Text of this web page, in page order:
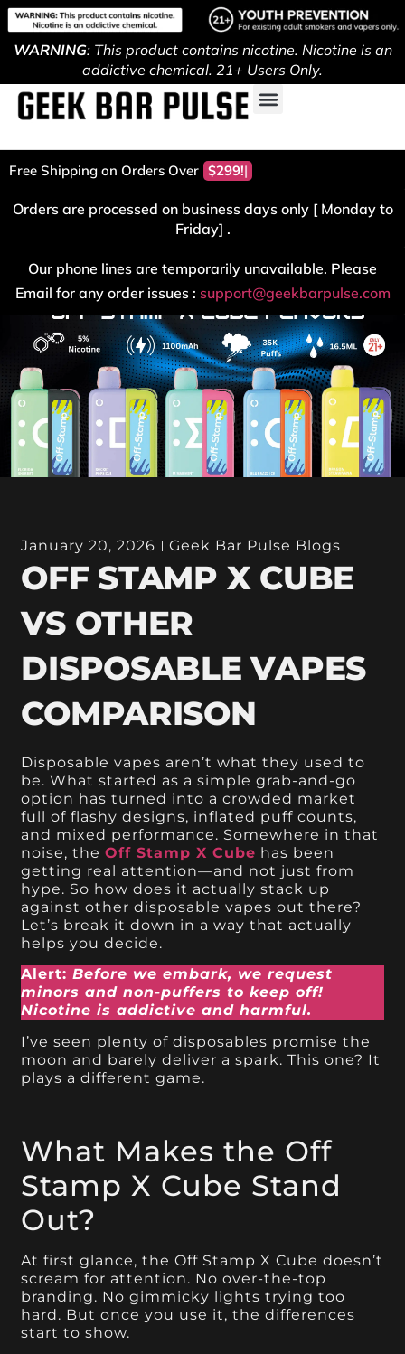
WARNING: This product contains nicotine. Nicotine is an
addictive chemical. 21+ Users Only.
Free Shipping on Orders Over $299!
Orders are processed on business days only [ Monday to
Friday] .
Our phone lines are temporarily unavailable. Please
Email for any order issues : support@geekbarpulse.com
January 20, 2026 Geek Bar Pulse Blogs
OFF STAMP X CUBE
VS OTHER
DISPOSABLE VAPES
COMPARISON
Disposable vapes aren’t what they used to
be. What started as a simple grab-and-go
option has turned into a crowded market
full of flashy designs, inflated puff counts,
and mixed performance. Somewhere in that
noise, theOff Stamp X Cube has been
getting real attention—and not just from
hype. So how does it actually stack up
against other disposable vapes out there?
Let’s break it down in a way that actually
helps you decide.
Alert:Before we embark, we request
minors and non-puffers to keep off!
Nicotine is addictive and harmful.
I’ve seen plenty of disposables promise the
moon and barely deliver a spark. This one? It
plays a different game.
What Makes the Off
Stamp X Cube Stand
Out?
At first glance, the Off Stamp X Cube doesn’t
scream for attention. No over-the-top
branding. No gimmicky lights trying too
hard. But once you use it, the differences
start to show.